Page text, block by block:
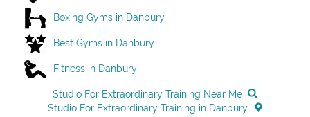
Boxing Gyms in Danbury
Best Gyms in Danbury
Fitness in Danbury
Studio For Extraordinary Training Near Me
Studio For Extraordinary Training in Danbury